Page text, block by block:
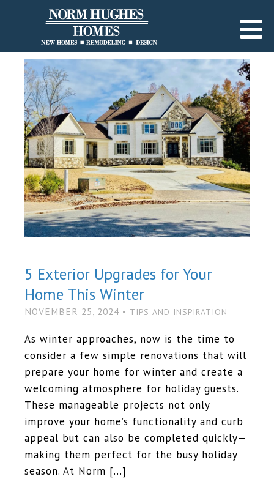
5 Exterior Upgrades for Your
Home This Winter
NOVEMBER 25, 2024 • TIPS AND INSPIRATION
As winter approaches, now is the time to
consider a few simple renovations that will
prepare your home for winter and create a
welcoming atmosphere for holiday guests.
These manageable projects not only
improve your home’s functionality and curb
appeal but can also be completed quickly—
making them perfect for the busy holiday
season. At Norm […]